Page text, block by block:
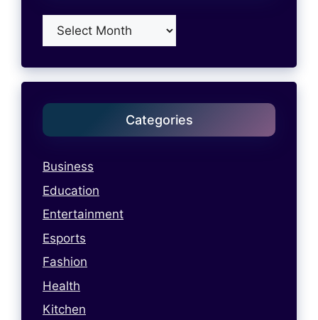
Archives
Categories
Business
Education
Entertainment
Esports
Fashion
Health
Kitchen